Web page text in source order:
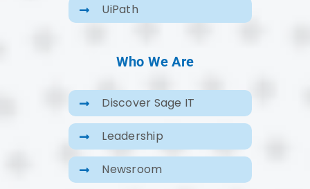
UiPath
Who We Are
Discover Sage IT
Leadership
Newsroom